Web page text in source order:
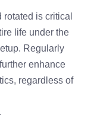
is critical
life under the
Regularly
enhance
regardless of